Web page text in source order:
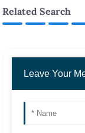
Related Search